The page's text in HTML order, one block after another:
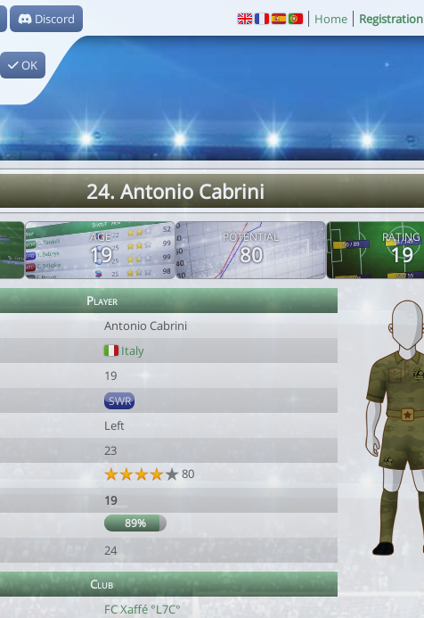
Discord
OK
Home Registration
24. Antonio Cabrini
AGE
19
POTENTIAL
80
RATING
19
Player
Antonio Cabrini
Italy
19
SWR
Left
23
80
19
89%
24
Club
FC Xaffé °L7C°